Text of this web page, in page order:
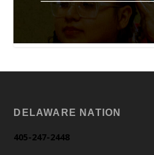
DELAWARE NATION
405-247-2448